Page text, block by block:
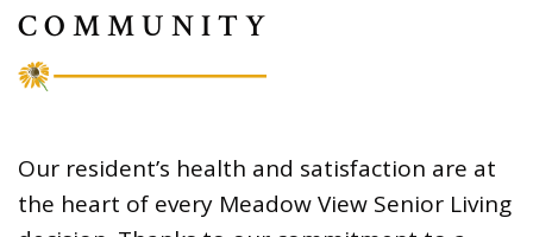
COMMUNITY
Our resident’s health and satisfaction are at
the heart of every Meadow View Senior Living